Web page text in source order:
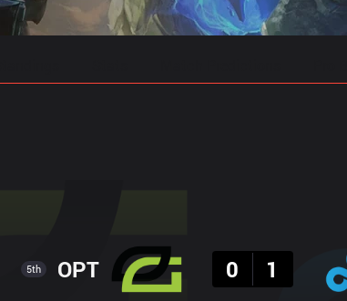
5th OPT
0
1